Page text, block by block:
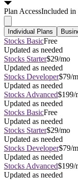
PlanAccessIncluded in
Individual Plans
Stocks BasicFree
Updated as needed
Stocks Starter$29/mo
Updated as needed
Stocks Developer$79/
Updated as needed
Stocks Advanced$199/
Updated as needed
Stocks BasicFree
Updated as needed
Stocks Starter$29/mo
Updated as needed
Stocks Developer$79/
Updated as needed
Stocks Advanced$199/
Updated as needed